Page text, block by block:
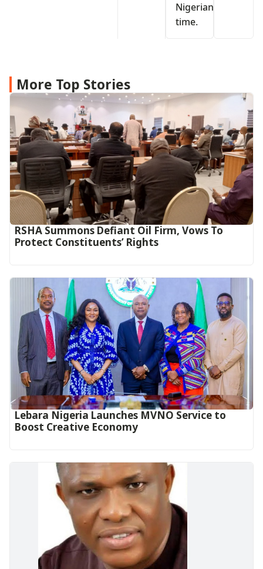
Nigerian
time.
More Top Stories
RSHA Summons Defiant Oil Firm, Vows To
Protect Constituents’ Rights
Lebara Nigeria Launches MVNO Service to
Boost Creative Economy‎‎